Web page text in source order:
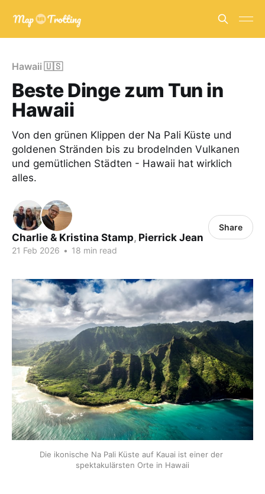
Hawaii 🇺🇸
Beste Dinge zum Tun in
Hawaii
Von den grünen Klippen der Na Pali Küste und
goldenen Stränden bis zu brodelnden Vulkanen
und gemütlichen Städten - Hawaii hat wirklich
alles.
Charlie & Kristina Stamp, Pierrick Jean
21 Feb 2026 • 18 min read
Share
Die ikonische Na Pali Küste auf Kauai ist einer der
spektakulärsten Orte in Hawaii